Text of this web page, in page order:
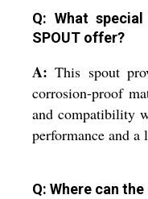
Q: What
SPOUT offer?
A: This spout
corrosion-proof
and compatibility
performance and a
Q: Where can the